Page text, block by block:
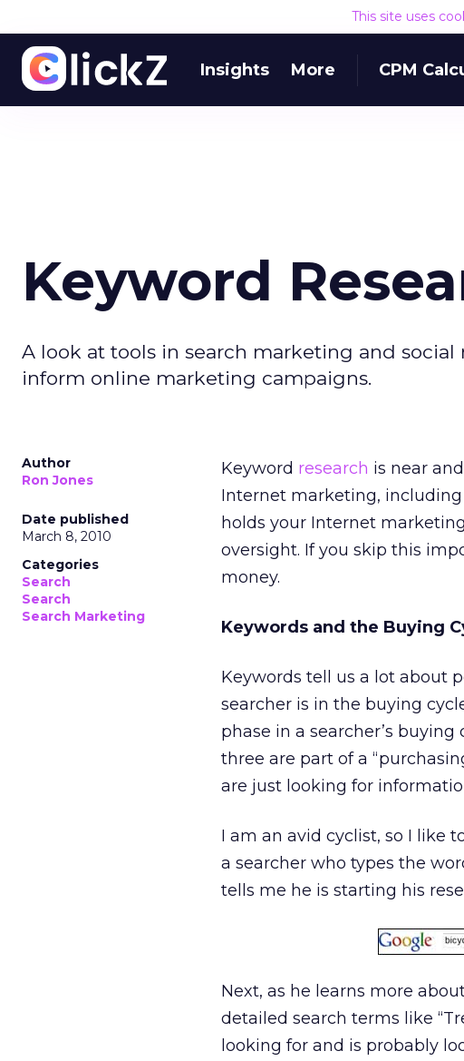
This site uses
Insights More CPM
Keyword
A look at tools in search marketing and
inform online marketing campaigns.
Author
Ron Jones
Date published
March 8, 2010
Categories
Search
Search
Search Marketing
Keyword research is near
Internet marketing,
holds your Internet
oversight. If you skip this
money.
Keywords and the Buying
Keywords tell us a lot about
searcher is in the buying
phase in a searcher’s
three are part of a
are just looking for
I am an avid cyclist, so I like
a searcher who types the
tells me he is starting his
Next, as he learns more
detailed search terms like
looking for and is probably